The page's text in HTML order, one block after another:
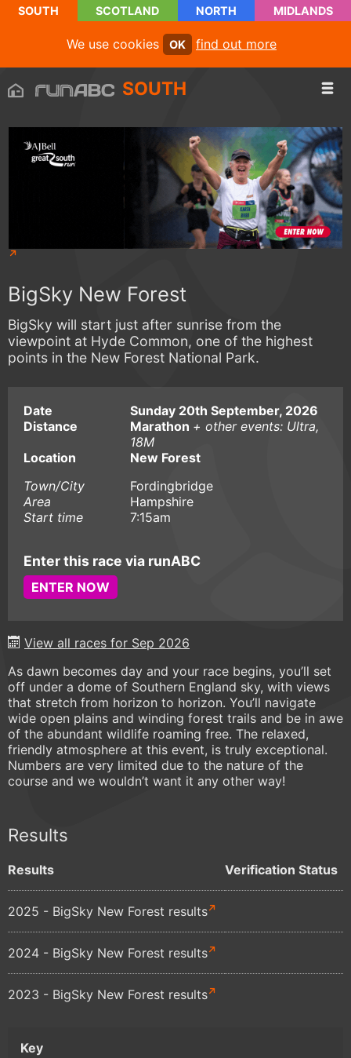
SOUTH SCOTLAND NORTH MIDLANDS
We use cookies OK find out more
SOUTH
BigSky New Forest
BigSky will start just after sunrise from the
viewpoint at Hyde Common, one of the highest
points in the New Forest National Park.
Date
Sunday 20th September, 2026
Distance
Marathon + other events: Ultra,
18M
Location
New Forest
Town/City
Fordingbridge
Area
Hampshire
Start time
7:15am
Enter this race via runABC
ENTER NOW
View all races for Sep 2026
As dawn becomes day and your race begins, you’ll set
off under a dome of Southern England sky, with views
that stretch from horizon to horizon. You’ll navigate
wide open plains and winding forest trails and be in awe
of the abundant wildlife roaming free. The relaxed,
friendly atmosphere at this event, is truly exceptional.
Numbers are very limited due to the nature of the
course and we wouldn’t want it any other way!
Results
Results Verification Status
2025 - BigSky New Forest results
2024 - BigSky New Forest results
2023 - BigSky New Forest results